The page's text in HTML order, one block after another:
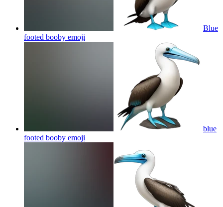
Blue
footed booby emoji
blue
footed booby emoji